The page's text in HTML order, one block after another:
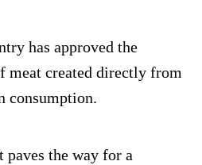
has approved the
meat created directly from
consumption.
paves the way for a